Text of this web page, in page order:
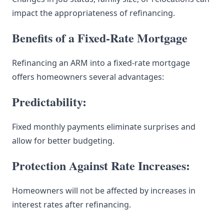
impact the appropriateness of refinancing.
Benefits of a Fixed-Rate Mortgage
Refinancing an ARM into a fixed-rate mortgage
offers homeowners several advantages:
Predictability:
Fixed monthly payments eliminate surprises and
allow for better budgeting.
Protection Against Rate Increases:
Homeowners will not be affected by increases in
interest rates after refinancing.